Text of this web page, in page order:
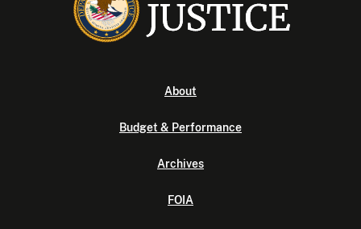
About
Budget & Performance
Archives
FOIA